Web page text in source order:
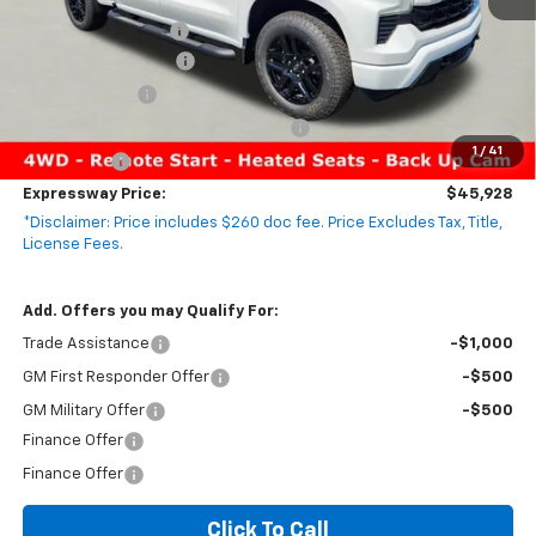
1 / 41
Documentation Fee
+$260
Expressway Savings!
-$4,887
-$2,000
Bonus Cash -$750
Expressway Price:
$45,928
*Disclaimer: Price includes $260 doc fee. Price Excludes Tax, Title,
License Fees.
Add. Offers you may Qualify For:
Trade Assistance -$1,000
GM First Responder Offer -$500
GM Military Offer
-$500
Finance Offer
Finance Offer
Click To Call